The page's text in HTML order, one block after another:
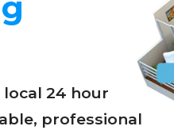
24 hour
professional